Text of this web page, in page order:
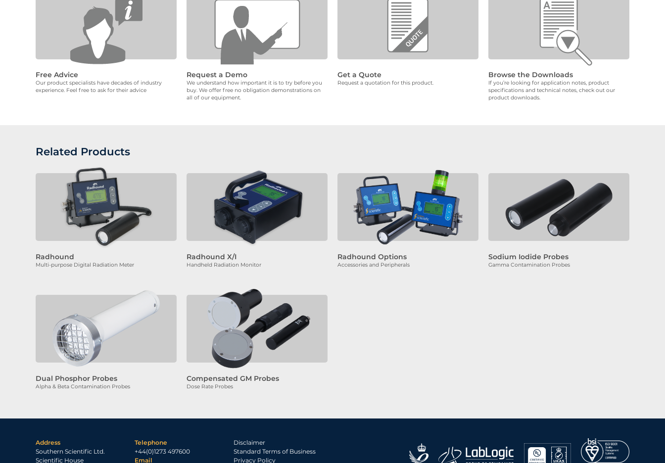
Free Advice
Our product specialists have decades of industry
experience. Feel free to ask for their advice
Request a Demo
We understand how important it is to try before you
buy. We offer free no obligation demonstrations on
all of our equipment.
Get a Quote
Request a quotation for this product.
Browse the Downloads
If you’re looking for application notes, product
specifications and technical notes, check out our
product downloads.
Related Products
Radhound
Multi-purpose Digital Radiation Meter
Radhound X/I
Handheld Radiation Monitor
Radhound Options
Accessories and Peripherals
Sodium Iodide Probes
Gamma Contamination Probes
Dual Phosphor Probes
Alpha & Beta Contamination Probes
Compensated GM Probes
Dose Rate Probes
Address
Southern Scientific Ltd.
Scientific House
Telephone
+44(0)1273 497600
Email
Disclaimer
Standard Terms of Business
Privacy Policy